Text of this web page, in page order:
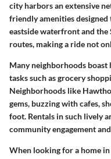
city harbors an extensive
friendly amenities
eastside waterfront and
routes, making a ride not
Many neighborhoods
tasks such as grocery
Neighborhoods like
gems, buzzing with cafes,
foot. Rentals in such lively
community engagement
When looking for a home